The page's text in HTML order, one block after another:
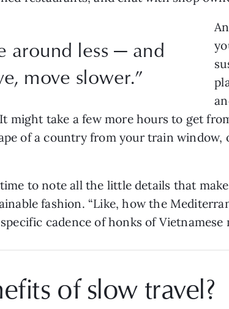
around less — and
move slower.”
might take a few more hours to get
of a country from your train window,
to note all the little details that
fashion. “Like, how the
cadence of honks of
of slow travel?